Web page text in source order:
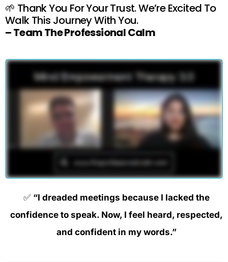
🌱 Thank You For Your Trust. We’re Excited To
Walk This Journey With You.
– Team The Professional Calm
✅ “I dreaded meetings because I lacked the
confidence to speak. Now, I feel heard, respected,
and confident in my words.”